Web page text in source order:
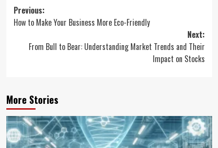
Post
navigation
Previous:
How to Make Your Business More Eco-Friendly
Next:
From Bull to Bear: Understanding Market Trends and Their
Impact on Stocks
More Stories